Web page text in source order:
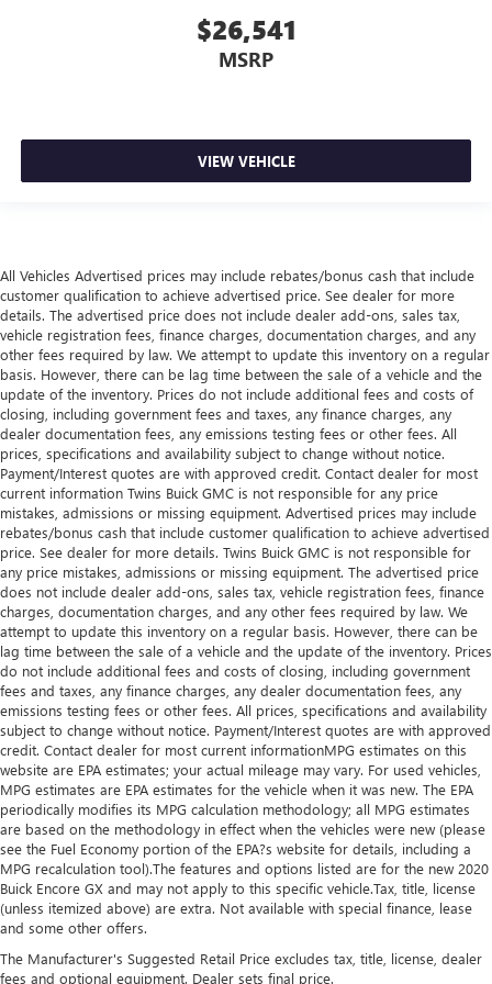
allergens, dust and even outdoor odors that enter the
vehicle. Keep the outside contaminants out with cabin
Rear seatback upholstery: Carpet rear seatback
$26,541
MSRP
VIEW VEHICLE
All Vehicles Advertised prices may include rebates/bonus cash that include
customer qualification to achieve advertised price. See dealer for more
details. The advertised price does not include dealer add-ons, sales tax,
vehicle registration fees, finance charges, documentation charges, and any
other fees required by law. We attempt to update this inventory on a regular
basis. However, there can be lag time between the sale of a vehicle and the
update of the inventory. Prices do not include additional fees and costs of
closing, including government fees and taxes, any finance charges, any
dealer documentation fees, any emissions testing fees or other fees. All
prices, specifications and availability subject to change without notice.
Payment/Interest quotes are with approved credit. Contact dealer for most
current information Twins Buick GMC is not responsible for any price
mistakes, admissions or missing equipment. Advertised prices may include
rebates/bonus cash that include customer qualification to achieve advertised
price. See dealer for more details. Twins Buick GMC is not responsible for
any price mistakes, admissions or missing equipment. The advertised price
does not include dealer add-ons, sales tax, vehicle registration fees, finance
charges, documentation charges, and any other fees required by law. We
attempt to update this inventory on a regular basis. However, there can be
lag time between the sale of a vehicle and the update of the inventory. Prices
do not include additional fees and costs of closing, including government
fees and taxes, any finance charges, any dealer documentation fees, any
emissions testing fees or other fees. All prices, specifications and availability
subject to change without notice. Payment/Interest quotes are with approved
credit. Contact dealer for most current informationMPG estimates on this
website are EPA estimates; your actual mileage may vary. For used vehicles,
MPG estimates are EPA estimates for the vehicle when it was new. The EPA
periodically modifies its MPG calculation methodology; all MPG estimates
are based on the methodology in effect when the vehicles were new (please
see the Fuel Economy portion of the EPA?s website for details, including a
MPG recalculation tool).The features and options listed are for the new 2020
Buick Encore GX and may not apply to this specific vehicle.Tax, title, license
(unless itemized above) are extra. Not available with special finance, lease
and some other offers.
The Manufacturer's Suggested Retail Price excludes tax, title, license, dealer
fees and optional equipment. Dealer sets final price.